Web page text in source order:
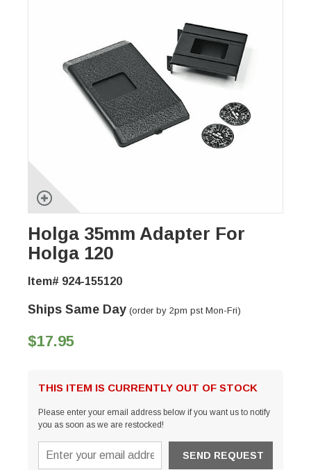
Holga 35mm Adapter For
Holga 120
Item# 924-155120
Ships Same Day (order by 2pm pst Mon-Fri)
$17.95
THIS ITEM IS CURRENTLY OUT OF STOCK
Please enter your email address below if you want us to notify
you as soon as we are restocked!